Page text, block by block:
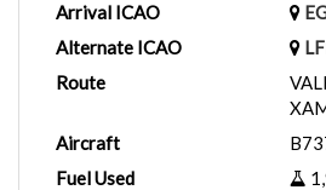
Arrival ICAO
Alternate ICAO
Route
Aircraft
Fuel Used